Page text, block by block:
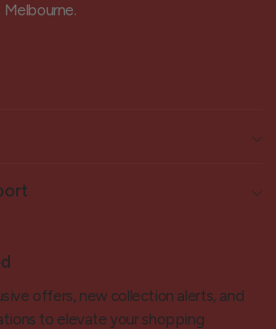
offers, new collection alerts, and
to elevate your shopping